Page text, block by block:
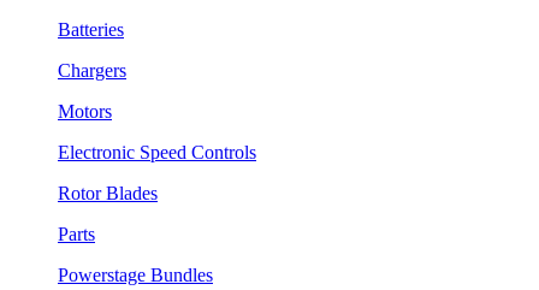
Batteries
Chargers
Motors
Electronic Speed Controls
Rotor Blades
Parts
Powerstage Bundles